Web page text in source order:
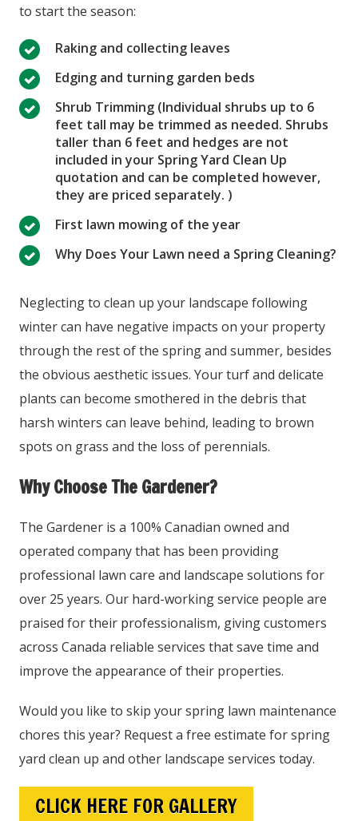
to start the season:
Raking and collecting leaves
Edging and turning garden beds
Shrub Trimming (Individual shrubs up to 6
feet tall may be trimmed as needed. Shrubs
taller than 6 feet and hedges are not
included in your Spring Yard Clean Up
quotation and can be completed however,
they are priced separately. )
First lawn mowing of the year
Why Does Your Lawn need a Spring Cleaning?
Neglecting to clean up your landscape following
winter can have negative impacts on your property
through the rest of the spring and summer, besides
the obvious aesthetic issues. Your turf and delicate
plants can become smothered in the debris that
harsh winters can leave behind, leading to brown
spots on grass and the loss of perennials.
Why Choose The Gardener?
The Gardener is a 100% Canadian owned and
operated company that has been providing
professional lawn care and landscape solutions for
over 25 years. Our hard-working service people are
praised for their professionalism, giving customers
across Canada reliable services that save time and
improve the appearance of their properties.
Would you like to skip your spring lawn maintenance
chores this year? Request a free estimate for spring
yard clean up and other landscape services today.
CLICK HERE FOR GALLERY